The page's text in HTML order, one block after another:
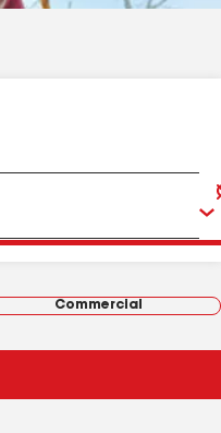
Commercial